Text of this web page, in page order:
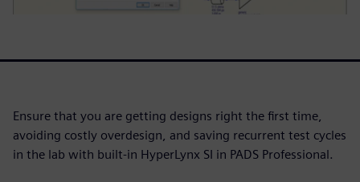
Ensure that you are getting designs right the first time,
avoiding costly overdesign, and saving recurrent test cycles
in the lab with built-in HyperLynx SI in PADS Professional.